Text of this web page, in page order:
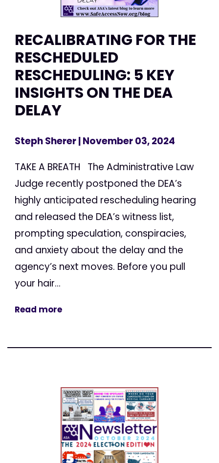
RECALIBRATING FOR THE
RESCHEDULED
RESCHEDULING: 5 KEY
INSIGHTS ON THE DEA
DELAY
Steph Sherer| November 03, 2024
TAKE A BREATH The Administrative Law
Judge recently postponed the DEA’s
highly anticipated rescheduling hearing
and released the DEA’s witness list,
prompting speculation, conspiracies,
and anxiety about the delay and the
agency’s next moves. Before you pull
your hair...
Read more